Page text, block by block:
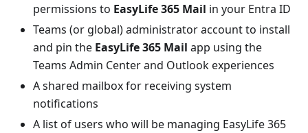
permissions to EasyLife 365 Mail in your Entra ID
Teams (or global) administrator account to install
and pin the EasyLife 365 Mail app using the
Teams Admin Center and Outlook experiences
A shared mailbox for receiving system
notifications
A list of users who will be managing EasyLife 365